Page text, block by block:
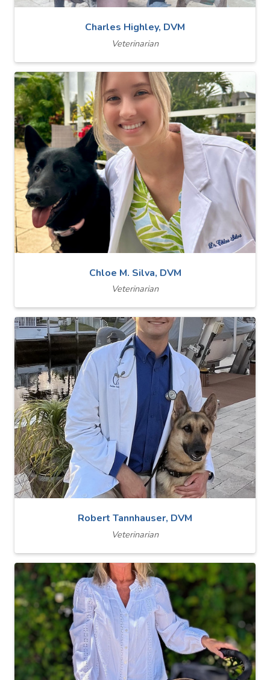
Charles Highley, DVM
Veterinarian
Chloe M. Silva, DVM
Veterinarian
Robert Tannhauser, DVM
Veterinarian